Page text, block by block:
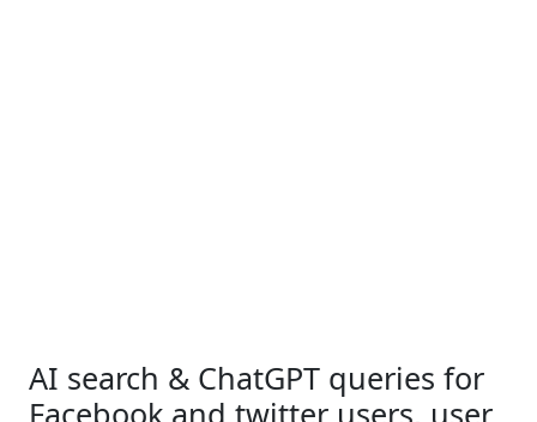
AI search & ChatGPT queries for
Facebook and twitter users, user